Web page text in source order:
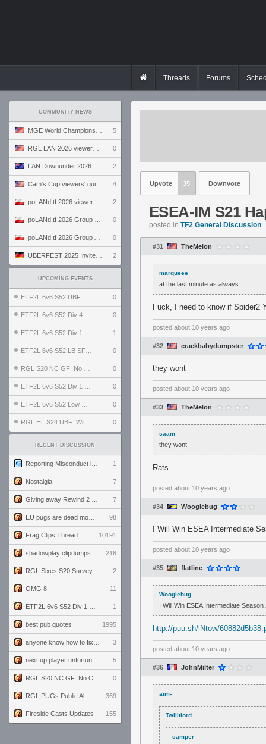
Threads Forums
COMMUNITY NEWS
5
0
2
4
2
0
0
2
UPCOMING EVENTS
0
0
1
0
0
0
0
0
RECENT DISCUSSION
1
Nostalgia 7
7
98
Frag Clips Thread 10191
shadowplay clipdumps 216
RGL Sixes S20 Survey 2
OMG 8 11
1
best pub quotes 1995
3
5
0
369
Fireside Casts Updates 155
Upvote 35 Downvote
ESEA-IM S21
posted in TF2 General Discussion
#31 TheMelon
marqueee
at the last minute as always
Fuck, I need to know if Spider2
posted about 10 years ago
#32 crackbabydumpster
they wont
posted about 10 years ago
#33 TheMelon
saam
they wont
Rats.
posted about 10 years ago
#34 Woogiebug
I Will Win ESEA Intermediate
posted about 10 years ago
#35 flatline
Woogiebug
I Will Win ESEA Intermediate Season
http://puu.sh/lNtow/
posted about 10 years ago
#36 JohnMilter
aim-
Twilitlord
camper